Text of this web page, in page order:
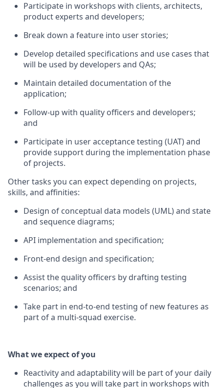
Participate in workshops with clients, architects,
product experts and developers;
Break down a feature into user stories;
Develop detailed specifications and use cases that
will be used by developers and QAs;
Maintain detailed documentation of the
application;
Follow-up with quality officers and developers;
and
Participate in user acceptance testing (UAT) and
provide support during the implementation phase
of projects.
Other tasks you can expect depending on projects,
skills, and affinities:
Design of conceptual data models (UML) and state
and sequence diagrams;
API implementation and specification;
Front-end design and specification;
Assist the quality officers by drafting testing
scenarios; and
Take part in end-to-end testing of new features as
part of a multi-squad exercise.
What we expect of you
Reactivity and adaptability will be part of your daily
challenges as you will take part in workshops with